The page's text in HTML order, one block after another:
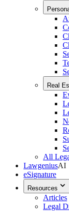
Real
All
LawgeniusAI
eSignature
Resources
Articles
Legal